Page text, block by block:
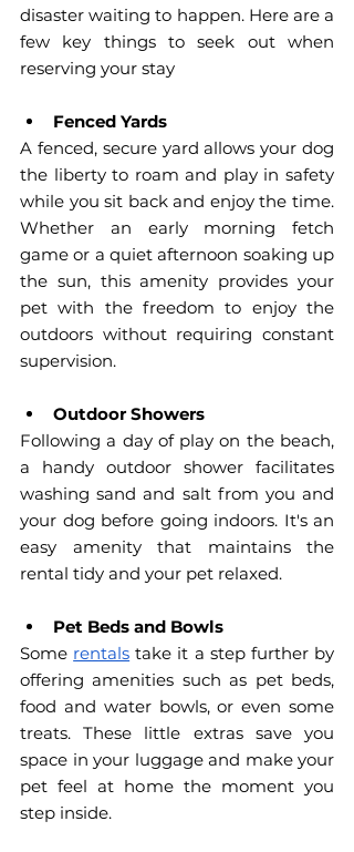
disaster waiting to happen. Here are a
few key things to seek out when
reserving your stay
Fenced Yards
A fenced, secure yard allows your dog
the liberty to roam and play in safety
while you sit back and enjoy the time.
Whether an early morning fetch
game or a quiet afternoon soaking up
the sun, this amenity provides your
pet with the freedom to enjoy the
outdoors without requiring constant
supervision.
Outdoor Showers
Following a day of play on the beach,
a handy outdoor shower facilitates
washing sand and salt from you and
your dog before going indoors. It's an
easy amenity that maintains the
rental tidy and your pet relaxed.
Pet Beds and Bowls
Some rentals take it a step further by
offering amenities such as pet beds,
food and water bowls, or even some
treats. These little extras save you
space in your luggage and make your
pet feel at home the moment you
step inside.